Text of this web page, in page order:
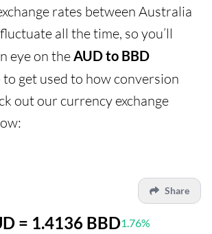
rates between Australia
all the time, so you’ll
eye on theAUD to BBD
to get used to how conversion
out our currency exchange
Share
= 1.4136 BBD1.76%